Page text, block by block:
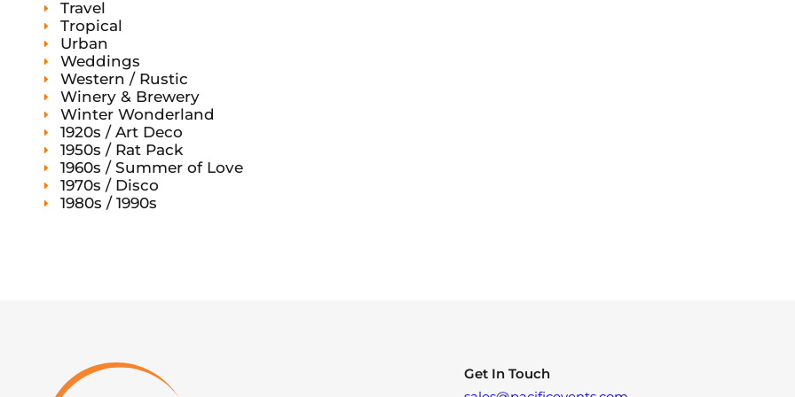
Travel
Tropical
Urban
Weddings
Western / Rustic
Winery & Brewery
Winter Wonderland
1920s / Art Deco
1950s / Rat Pack
1960s / Summer of Love
1970s / Disco
1980s / 1990s
Get In Touch